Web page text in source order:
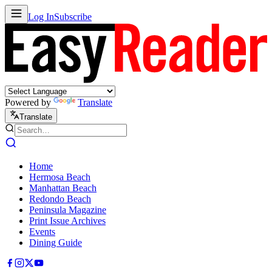
Log InSubscribe
Powered by Translate
Translate
Home
Hermosa Beach
Manhattan Beach
Redondo Beach
Peninsula Magazine
Print Issue Archives
Events
Dining Guide